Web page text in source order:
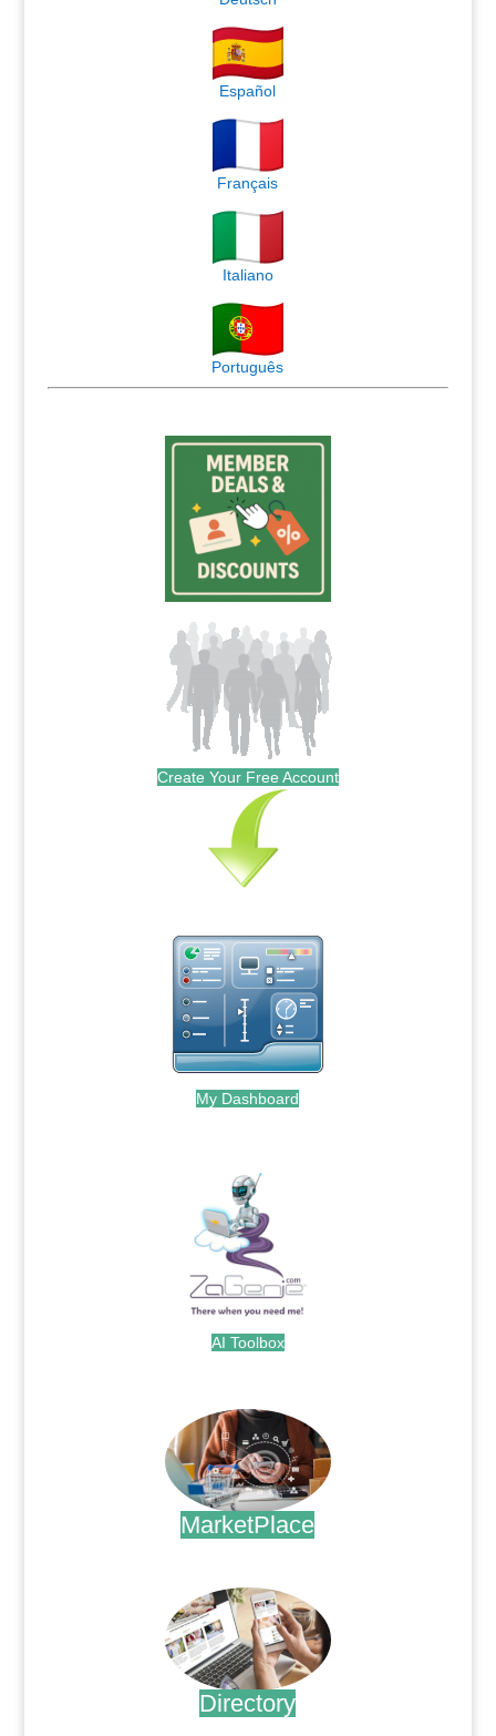
Español
Français
Italiano
Português
Create Your Free Account
My Dashboard
AI Toolbox
MarketPlace
Directory